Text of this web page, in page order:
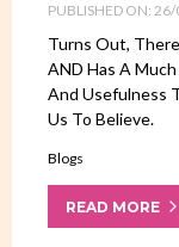
PUBLISHED ON:
Turns Out,
AND Has A
And Usefulness
Us To Believe.
Blogs
READ MORE